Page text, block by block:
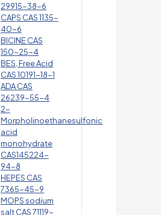
29915-38-6
CAPS CAS 1135-
40-6
BICINE CAS
150-25-4
BES, Free Acid
CAS 10191-18-1
ADA CAS
26239-55-4
2-
Morpholinoethanesulfonic
acid
monohydrate
CAS145224-
94-8
HEPES CAS
7365-45-9
MOPS sodium
salt CAS 71119-